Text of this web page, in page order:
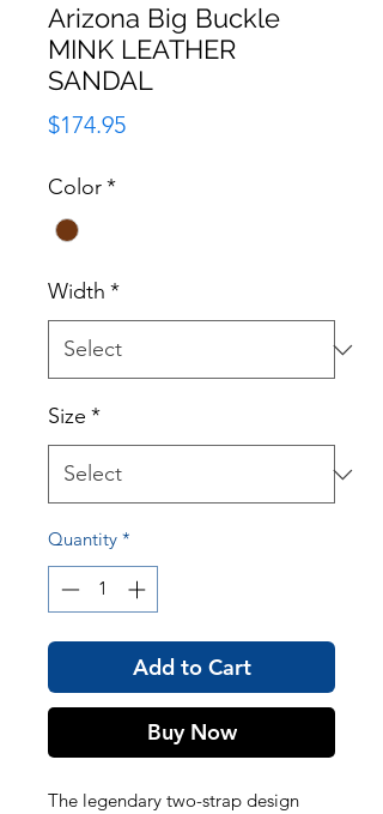
Arizona Big Buckle
MINK LEATHER
SANDAL
$174.95Price
Color*
Width *
Size *
Quantity *
Add to Cart
Buy Now
The legendary two-strap design